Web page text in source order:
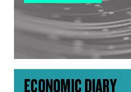
ECONOMIC DIARY